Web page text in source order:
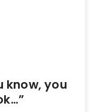
know, you